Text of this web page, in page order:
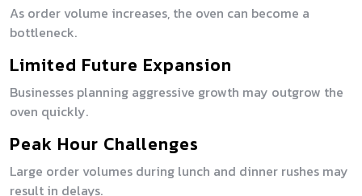
As order volume increases, the oven can become a
bottleneck.
Limited Future Expansion
Businesses planning aggressive growth may outgrow the
oven quickly.
Peak Hour Challenges
Large order volumes during lunch and dinner rushes may
result in delays.